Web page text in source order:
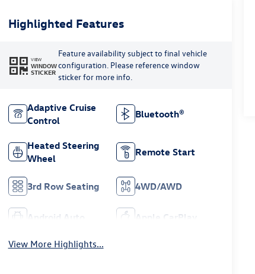
Highlighted Features
VIEW
WINDOW
STICKER
Feature availability subject to final vehicle
configuration. Please reference window
sticker for more info.
Adaptive Cruise
Control
Bluetooth®
Heated Steering
Wheel
Remote Start
3rd Row Seating 4WD/AWD
Android Auto Apple CarPlay
View More Highlights...